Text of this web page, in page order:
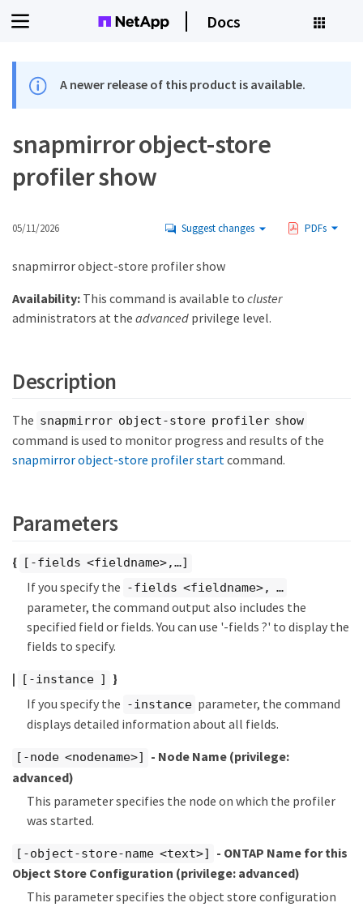
Docs
A newer release of this product is available.
snapmirror object-store
profiler show
05/11/2026 Suggest changes PDFs
snapmirror object-store profiler show
Availability:This command is available to cluster
administrators at the advanced privilege level.
Description
The snapmirror object-store profiler show
command is used to monitor progress and results of the
snapmirror object-store profiler startcommand.
Parameters
{ [-fields <fieldname>,…​]
If you specify the -fields <fieldname>, …​
parameter, the command output also includes the
specified field or fields. You can use '-fields ?' to display the
fields to specify.
|
[-instance ] }
If you specify the -instance parameter, the command
displays detailed information about all fields.
[-node <nodename>] - Node Name (privilege:
advanced)
This parameter specifies the node on which the profiler
was started.
[-object-store-name <text>]
- ONTAP Name for this
Object Store Configuration (privilege: advanced)
This parameter specifies the object store configuration